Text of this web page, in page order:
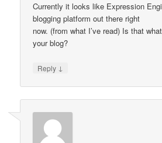
Currently it looks like Expression
blogging platform out there right
now. (from what I’ve read) Is that
your blog?
Reply ↓